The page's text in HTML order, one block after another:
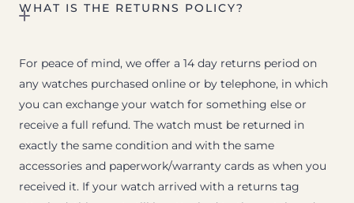
WHAT IS THE RETURNS POLICY?
For peace of mind, we offer a 14 day returns period on
any watches purchased online or by telephone, in which
you can exchange your watch for something else or
receive a full refund. The watch must be returned in
exactly the same condition and with the same
accessories and paperwork/warranty cards as when you
received it. If your watch arrived with a returns tag